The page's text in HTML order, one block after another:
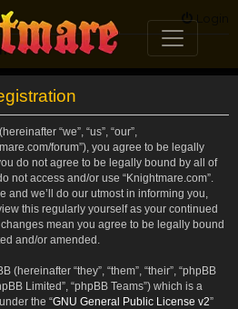
Login
“we”, “us”, “our”,
forum”), you agree to be legally
do not agree to be legally bound by all of
not access and/or use “Knightmare.com”.
and we’ll do our utmost in informing you,
this regularly yourself as your continued
mean you agree to be legally bound
and/or amended.
“they”, “them”, “their”, “phpBB
Limited”, “phpBB Teams”) which is a
the “GNU General Public License v2”